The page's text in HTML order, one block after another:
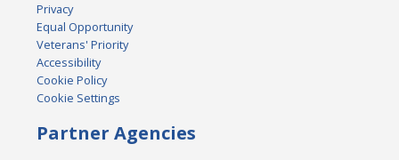
Privacy
Equal Opportunity
Veterans' Priority
Accessibility
Cookie Policy
Cookie Settings
Partner Agencies